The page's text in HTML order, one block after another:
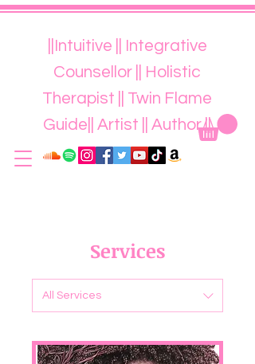
||Intuitive || Integrative
Counsellor || Holistic
Therapist || Twin Flame
Guide|| Artist || Author ||
Services
All Services